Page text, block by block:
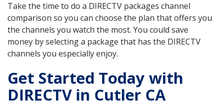
Take the time to do a DIRECTV packages channel
comparison so you can choose the plan that offers you
the channels you watch the most. You could save
money by selecting a package that has the DIRECTV
channels you especially enjoy.
Get Started Today with
DIRECTV in Cutler CA